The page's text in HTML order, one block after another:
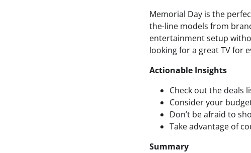
Memorial Day is the
the-line models from
entertainment setup
looking for a great TV for
Actionable Insights
Check out the deals
Consider your
Don’t be afraid to
Take advantage of
Summary